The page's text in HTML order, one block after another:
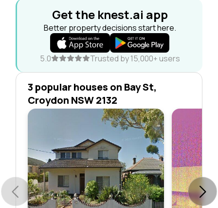
Get the knest.ai app
Better property decisions start here.
5.0 Trusted by 15,000+ users
3 popular houses on Bay St,
Croydon NSW 2132